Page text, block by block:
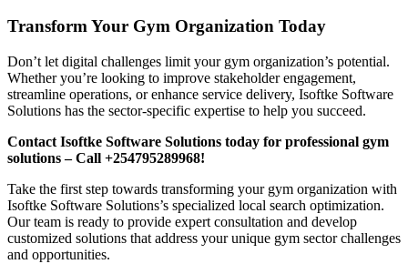
Transform Your Gym Organization Today
Don’t let digital challenges limit your gym organization’s potential.
Whether you’re looking to improve stakeholder engagement,
streamline operations, or enhance service delivery, Isoftke Software
Solutions has the sector-specific expertise to help you succeed.
Contact Isoftke Software Solutions today for professional gym
solutions – Call +254795289968!
Take the first step towards transforming your gym organization with
Isoftke Software Solutions’s specialized local search optimization.
Our team is ready to provide expert consultation and develop
customized solutions that address your unique gym sector challenges
and opportunities.